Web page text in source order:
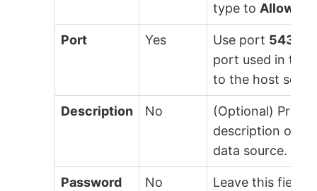
type to Allow
Port Yes Use port 5432
port used in the
to the host
Description No
(Optional)
description of
data source.
Password No Leave this field